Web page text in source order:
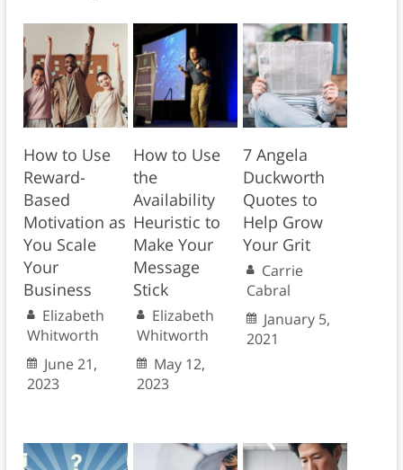
How to Use
Reward-
Based
Motivation as
You Scale
Your
Business
Elizabeth
Whitworth
June 21,
2023
How to Use
the
Availability
Heuristic to
Make Your
Message
Stick
Elizabeth
Whitworth
May 12,
2023
7 Angela
Duckworth
Quotes to
Help Grow
Your Grit
Carrie
Cabral
January 5,
2021